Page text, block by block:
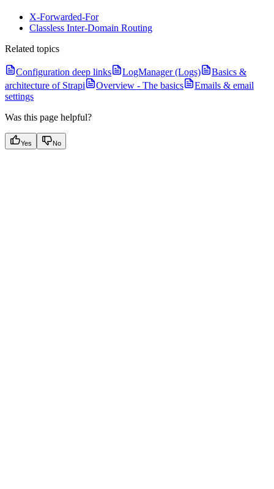
X-Forwarded-For
Classless Inter-Domain Routing
Related topics
Configuration deep links LogManager (Logs)
Basics &
architecture of Strapi
Overview - The basics
Emails & email
settings
Was this page helpful?
Yes No